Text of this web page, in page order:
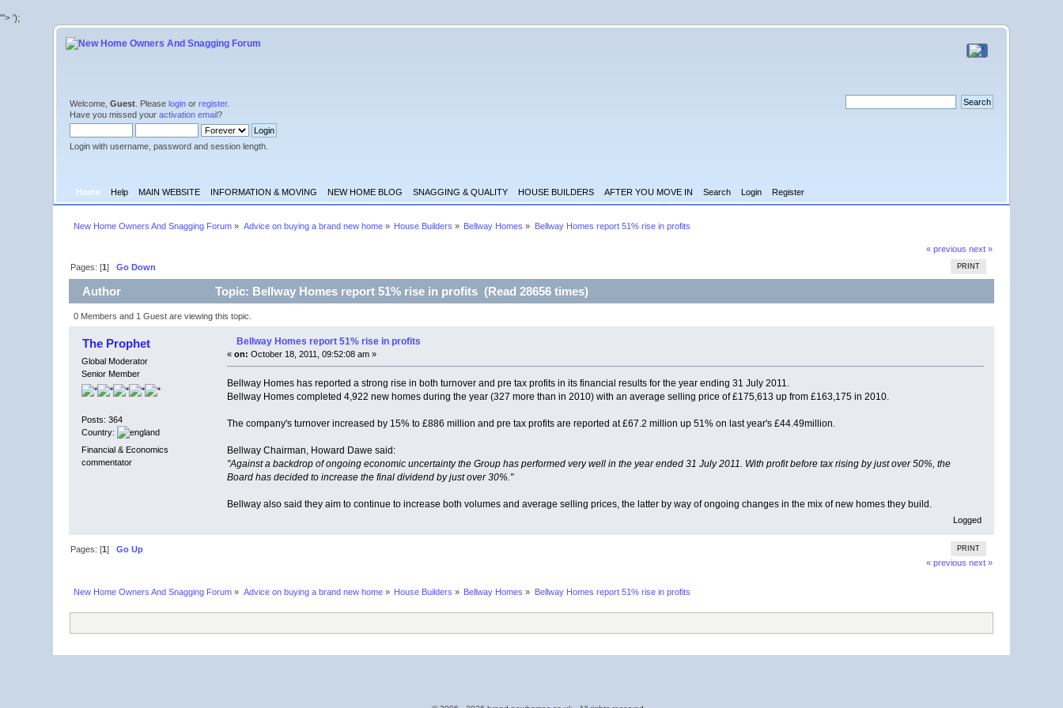
'"> ');
Welcome,Guest . Pleaselogin orregister.
Have you missed youractivation email?
Login with username, password and session length.
Home Help MAIN WEBSITE INFORMATION & MOVING NEW HOME BLOG SNAGGING & QUALITY HOUSE BUILDERS AFTER YOU MOVE IN Search Login Register
New Home Owners And Snagging Forum » Advice on buying a brand new home» House Builders » Bellway Homes » Bellway Homes report 51% rise in profits
« previous next »
PRINT
Pages: [1]Go Down
Author Topic: Bellway Homes report 51% rise in profits (Read 28656 times)
0 Members and 1 Guest are viewing this topic.
The Prophet
Global Moderator
Senior Member
Posts: 364
Country:
Financial & Economics
commentator
Bellway Homes report 51% rise in profits
« on: October 18, 2011, 09:52:08 am »
Bellway Homes has reported a strong rise in both turnover and pre tax profits in its financial results for the year ending 31 July 2011.
Bellway Homes completed 4,922 new homes during the year (327 more than in 2010) with an average selling price of £175,613 up from £163,175 in 2010.
The company's turnover increased by 15% to £886 million and pre tax profits are reported at £67.2 million up 51% on last year's £44.49million.
Bellway Chairman, Howard Dawe said:
"Against a backdrop of ongoing economic uncertainty the Group has performed very well in the year ended 31 July 2011. With profit before tax rising by just over 50%, the
Board has decided to increase the final dividend by just over 30%."
Bellway also said they aim to continue to increase both volumes and average selling prices, the latter by way of ongoing changes in the mix of new homes they build.
Logged
PRINT
Pages: [1]Go Up
« previous next »
New Home Owners And Snagging Forum » Advice on buying a brand new home» House Builders » Bellway Homes » Bellway Homes report 51% rise in profits